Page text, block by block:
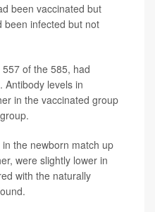
been vaccinated but
been infected but not
of the 585, had
Antibody levels in
in the vaccinated group
the newborn match up
were slightly lower in
with the naturally